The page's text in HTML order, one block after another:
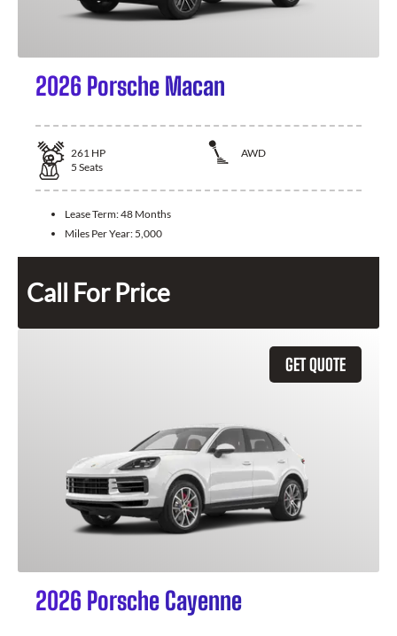
2026 Porsche Macan
261 HP
AWD
5 Seats
Lease Term:48 Months
Miles Per Year: 5,000
Call For Price
GET QUOTE
2026 Porsche Cayenne